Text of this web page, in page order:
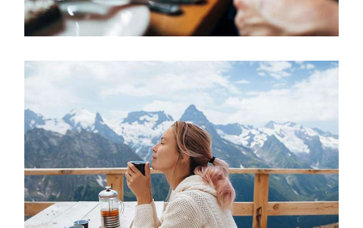
Swimming Pool
ACCOMMODATION